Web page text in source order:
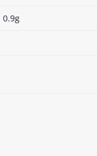
0.9g